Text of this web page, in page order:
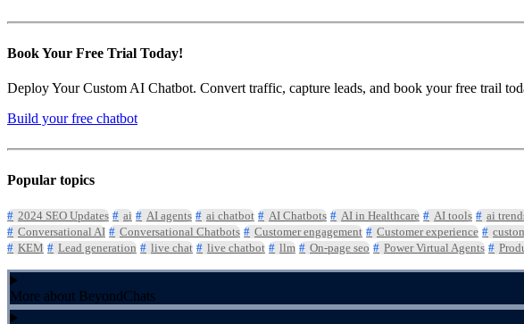
Book Your Free Trial Today!
Deploy Your Custom AI Chatbot. Convert traffic, capture leads, and book your free trail
Build your free chatbot
Popular topics
2024 SEO Updates ai AI agents ai chatbot AI Chatbots AI in Healthcare AI tools ai
Conversational AI
Conversational Chatbots Customer engagement Customer experience
KEM
Lead generation live chat live chatbot llm On-page seo Power Virtual Agents
More about BeyondChats